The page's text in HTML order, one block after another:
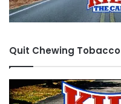
Quit Chewing